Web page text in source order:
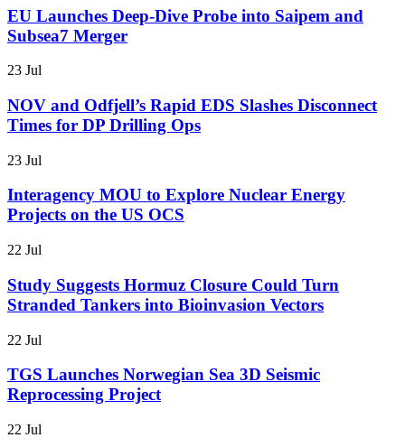
EU Launches Deep-Dive Probe into Saipem and
Subsea7 Merger
23 Jul
NOV and Odfjell’s Rapid EDS Slashes Disconnect
Times for DP Drilling Ops
23 Jul
Interagency MOU to Explore Nuclear Energy
Projects on the US OCS
22 Jul
Study Suggests Hormuz Closure Could Turn
Stranded Tankers into Bioinvasion Vectors
22 Jul
TGS Launches Norwegian Sea 3D Seismic
Reprocessing Project
22 Jul